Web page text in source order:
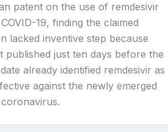
patent on the use of remdesivir
19, finding the claimed
lacked inventive step because
published just ten days before the
already identified remdesivir as
against the newly emerged